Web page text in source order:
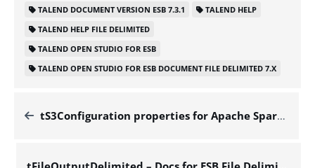
TALEND DOCUMENT VERSION ESB 7.3.1
TALEND HELP
TALEND HELP FILE DELIMITED
TALEND OPEN STUDIO FOR ESB
TALEND OPEN STUDIO FOR ESB DOCUMENT FILE DELIMITED 7.X
tS3Configuration properties for Apache Spark Streaming – Docs for ESB File Delimited 7.x